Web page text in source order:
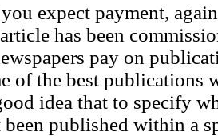
expect payment,
has been
pay on
of the best publications
idea that to specify
been published within a